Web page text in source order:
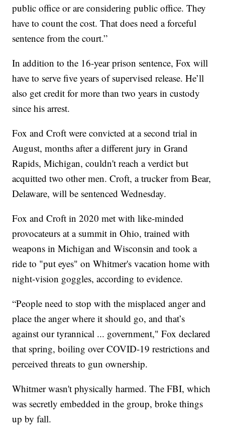
public office or are considering public office. They
have to count the cost. That does need a forceful
sentence from the court.”
In addition to the 16-year prison sentence, Fox will
have to serve five years of supervised release. He’ll
also get credit for more than two years in custody
since his arrest.
Fox and Croft were convicted at a second trial in
August, months after a different jury in Grand
Rapids, Michigan, couldn't reach a verdict but
acquitted two other men. Croft, a trucker from Bear,
Delaware, will be sentenced Wednesday.
Fox and Croft in 2020 met with like-minded
provocateurs at a summit in Ohio, trained with
weapons in Michigan and Wisconsin and took a
ride to "put eyes" on Whitmer's vacation home with
night-vision goggles, according to evidence.
“People need to stop with the misplaced anger and
place the anger where it should go, and that’s
against our tyrannical ... government," Fox declared
that spring, boiling over COVID-19 restrictions and
perceived threats to gun ownership.
Whitmer wasn't physically harmed. The FBI, which
was secretly embedded in the group, broke things
up by fall.